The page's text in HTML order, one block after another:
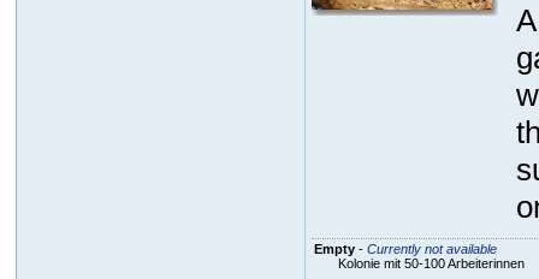
Empty- Currently not available
Kolonie mit 50-100 Arbeiterinnen